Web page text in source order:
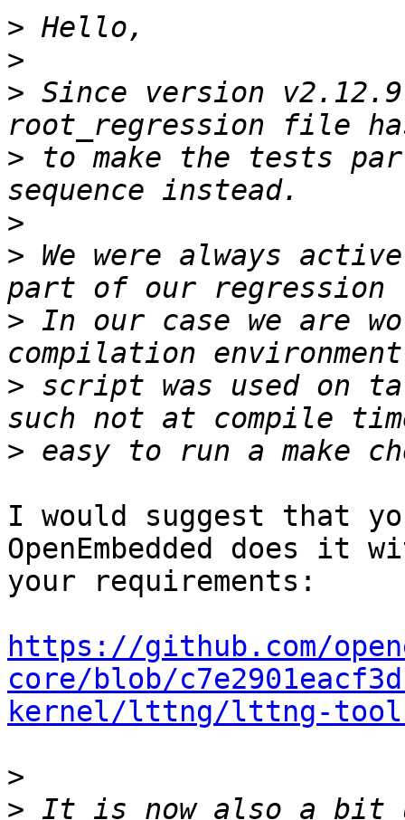
>
>
> Since version
> to make the tests
>
> We were always
> In our case we are
> script was used on
>
I would suggest that
OpenEmbedded does it
your requirements:
https://github.com/
core/blob/
kernel/lttng/lttng-
>
> It is now also a bit